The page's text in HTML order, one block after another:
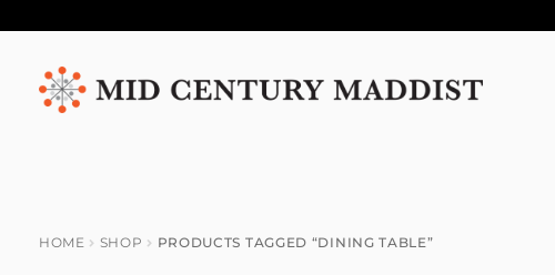
Skip
Skip
HOME SHOP PRODUCTS TAGGED “DINING TABLE”